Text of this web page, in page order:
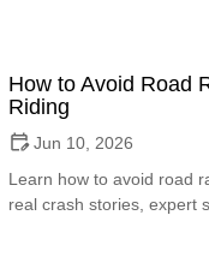
How to Avoid Road
Riding
Jun 10, 2026
Learn how to avoid road
real crash stories, expert